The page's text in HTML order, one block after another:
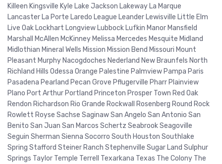
Killeen Kingsville Kyle Lake Jackson Lakeway La Marque
Lancaster La Porte Laredo League Leander Lewisville Little Elm
Live Oak Lockhart Longview Lubbock Lufkin Manor Mansfield
Marshall McAllen McKinney Melissa Mercedes Mesquite Midland
Midlothian Mineral Wells Mission Mission Bend Missouri Mount
Pleasant Murphy Nacogdoches Nederland New Braunfels North
Richland Hills Odessa Orange Palestine Palmview Pampa Paris
Pasadena Pearland Pecan Grove Pflugerville Pharr Plainview
Plano Port Arthur Portland Princeton Prosper Town Red Oak
Rendon Richardson Rio Grande Rockwall Rosenberg Round Rock
Rowlett Royse Sachse Saginaw San Angelo San Antonio San
Benito San Juan San Marcos Schertz Seabrook Seagoville
Seguin Sherman Sienna Socorro South Houston Southlake
Spring Stafford Steiner Ranch Stephenville Sugar Land Sulphur
Springs Taylor Temple Terrell Texarkana Texas The Colony The